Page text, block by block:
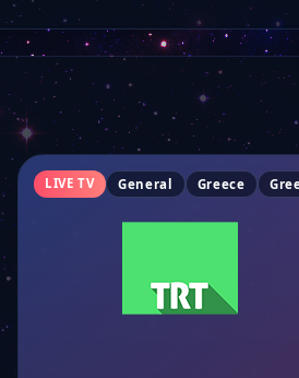
LIVE TV General Greece